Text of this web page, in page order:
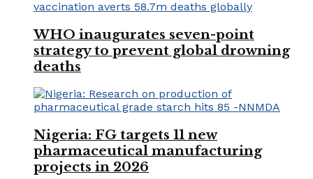
WHO inaugurates seven-point
strategy to prevent global drowning
deaths
Nigeria: FG targets 11 new
pharmaceutical manufacturing
projects in 2026